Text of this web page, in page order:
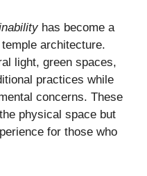
has become a
architecture.
light, green spaces,
practices while
concerns. These
physical space but
for those who